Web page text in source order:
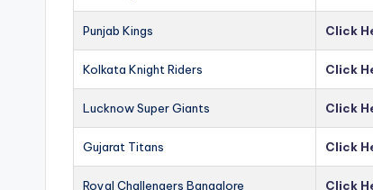
Punjab Kings Click
Kolkata Knight Riders Click
Lucknow Super Giants Click
Gujarat Titans Click
Royal Challengers Bangalore Click